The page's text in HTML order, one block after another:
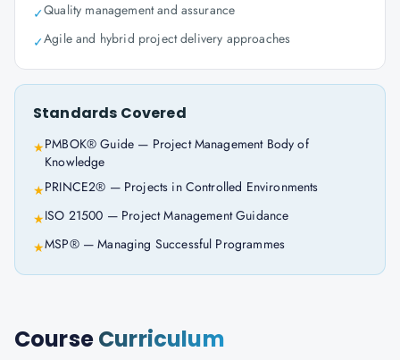
✓Quality management and assurance
✓Agile and hybrid project delivery approaches
Standards Covered
★PMBOK® Guide — Project Management Body of
Knowledge
★PRINCE2® — Projects in Controlled Environments
★ISO 21500 — Project Management Guidance
★MSP® — Managing Successful Programmes
CourseCurriculum